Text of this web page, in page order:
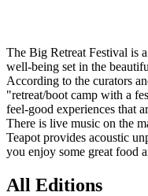
The Big Retreat Festival is
well-being set in the
According to the curators
"retreat/boot camp with a
feel-good experiences that
There is live music on the
Teapot provides acoustic
you enjoy some great food
All Editions